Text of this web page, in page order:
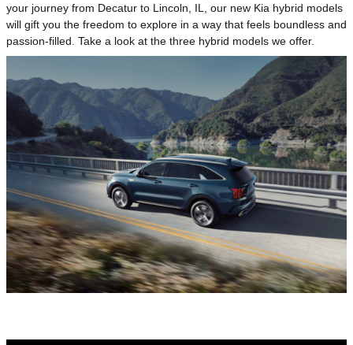
your journey from Decatur to Lincoln, IL, our new Kia hybrid models
will gift you the freedom to explore in a way that feels boundless and
passion-filled. Take a look at the three hybrid models we offer.